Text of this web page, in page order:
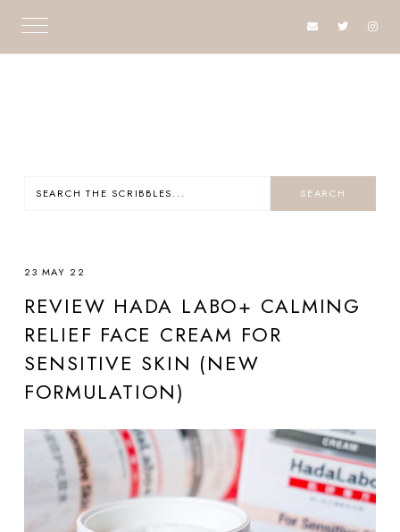
23 MAY 22
REVIEW HADA LABO+ CALMING
RELIEF FACE CREAM FOR
SENSITIVE SKIN (NEW
FORMULATION)